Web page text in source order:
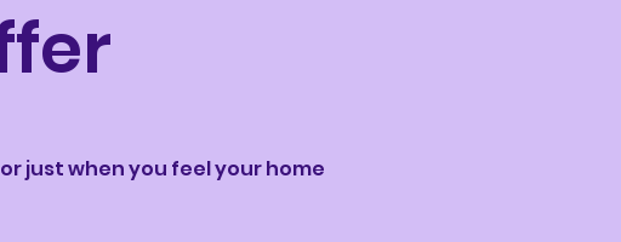
just when you feel your home